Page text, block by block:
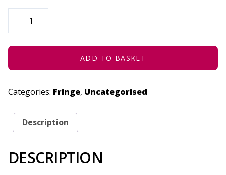
STRATENG
(CONCESSION)
JUNE
2022
ADD TO BASKET
Categories: Fringe, Uncategorised
Description
DESCRIPTION